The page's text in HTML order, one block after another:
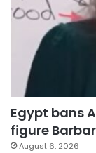
Egypt bans
figure
August 6, 2026